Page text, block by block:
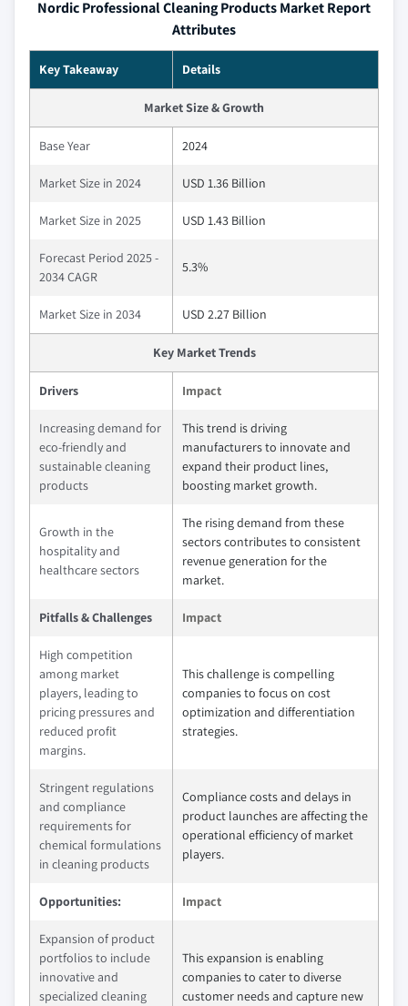
Nordic Professional Cleaning Products Market Report
Attributes
Key Takeaway Details
Market Size & Growth
Base Year 2024
Market Size in 2024 USD 1.36 Billion
Market Size in 2025 USD 1.43 Billion
Forecast Period 2025 -
2034 CAGR
5.3%
Market Size in 2034 USD 2.27 Billion
Key Market Trends
Drivers Impact
Increasing demand for
eco-friendly and
sustainable cleaning
products
This trend is driving
manufacturers to innovate and
expand their product lines,
boosting market growth.
Growth in the
hospitality and
healthcare sectors
The rising demand from these
sectors contributes to consistent
revenue generation for the
market.
Pitfalls & Challenges Impact
High competition
among market
players, leading to
pricing pressures and
reduced profit
margins.
This challenge is compelling
companies to focus on cost
optimization and differentiation
strategies.
Stringent regulations
and compliance
requirements for
chemical formulations
in cleaning products
Compliance costs and delays in
product launches are affecting the
operational efficiency of market
players.
Opportunities: Impact
Expansion of product
portfolios to include
innovative and
specialized cleaning
This expansion is enabling
companies to cater to diverse
customer needs and capture new